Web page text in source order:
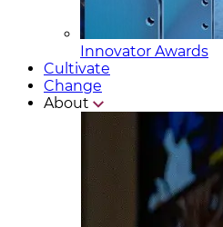
Innovator Awards
Cultivate
Change
About